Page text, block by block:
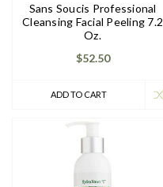
Sans Soucis Professional
Cleansing Facial Peeling 7.2
Oz.
$52.50
ADD TO CART